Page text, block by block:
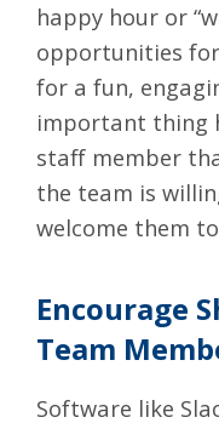
happy hour or
opportunities
for a fun,
important thing
staff member
the team is
welcome them
Encourage
Team
Software like